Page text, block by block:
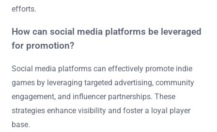
efforts.
How can social media platforms be leveraged
for promotion?
Social media platforms can effectively promote indie
games by leveraging targeted advertising, community
engagement, and influencer partnerships. These
strategies enhance visibility and foster a loyal player
base.